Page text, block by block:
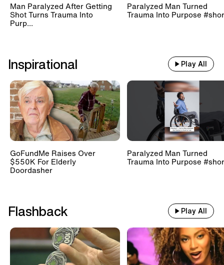
Man Paralyzed After Getting
Shot Turns Trauma Into
Purp...
Paralyzed Man Turned
Trauma Into Purpose
Inspirational Play All
GoFundMe Raises Over
$550K For Elderly
Doordasher
Paralyzed Man Turned
Trauma Into Purpose
Flashback Play All